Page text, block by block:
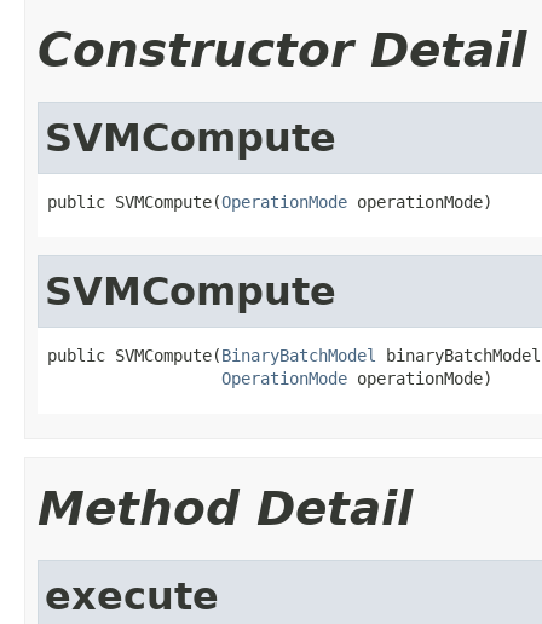
Constructor Detail
SVMCompute
public SVMCompute(OperationMode operationMode)
SVMCompute
public SVMCompute(BinaryBatchModel
OperationMode operationMode)
Method Detail
execute